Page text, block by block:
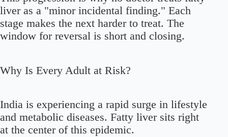
liver as a "minor incidental finding." Each
stage makes the next harder to treat. The
window for reversal is short and closing.
Why Is Every Adult at Risk?
India is experiencing a rapid surge in lifestyle
and metabolic diseases. Fatty liver sits right
at the center of this epidemic.